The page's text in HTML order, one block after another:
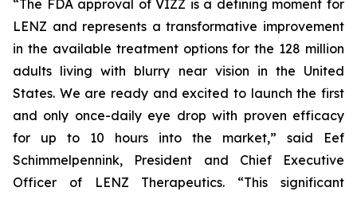
“The FDA approval of VIZZ is a defining moment for
LENZ and represents a transformative improvement
in the available treatment options for the 128 million
adults living with blurry near vision in the United
States. We are ready and excited to launch the first
and only once-daily eye drop with proven efficacy
for up to 10 hours into the market,” said Eef
Schimmelpennink, President and Chief Executive
Officer of LENZ Therapeutics. “This significant